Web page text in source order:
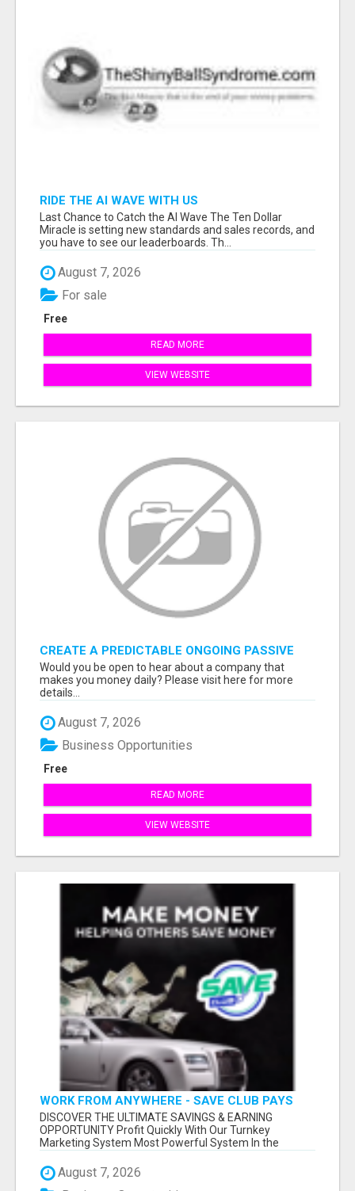
RIDE THE AI WAVE WITH US
Last Chance to Catch the AI Wave The Ten Dollar
Miracle is setting new standards and sales records, and
you have to see our leaderboards. Th...
August 7, 2026
Free
For sale
READ MORE
VIEW WEBSITE
CREATE A PREDICTABLE ONGOING PASSIVE
INCOME
Would you be open to hear about a company that
makes you money daily? Please visit here for more
details...
August 7, 2026
Free
Business Opportunities
READ MORE
VIEW WEBSITE
WORK FROM ANYWHERE - SAVE CLUB PAYS
YOU TO SHARE!
DISCOVER THE ULTIMATE SAVINGS & EARNING
OPPORTUNITY Profit Quickly With Our Turnkey
Marketing System Most Powerful System In the
August 7, 2026